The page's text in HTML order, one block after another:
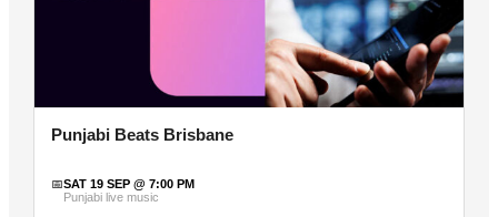
Punjabi Beats Brisbane
📅SAT 19 SEP @ 7:00 PM
Punjabi live music